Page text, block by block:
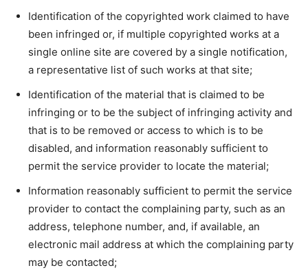
Identification of the copyrighted work claimed to have
been infringed or, if multiple copyrighted works at a
single online site are covered by a single notification,
a representative list of such works at that site;
Identification of the material that is claimed to be
infringing or to be the subject of infringing activity and
that is to be removed or access to which is to be
disabled, and information reasonably sufficient to
permit the service provider to locate the material;
Information reasonably sufficient to permit the service
provider to contact the complaining party, such as an
address, telephone number, and, if available, an
electronic mail address at which the complaining party
may be contacted;